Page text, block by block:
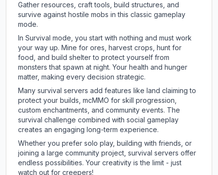
Gather resources, craft tools, build structures, and
survive against hostile mobs in this classic gameplay
mode.
In Survival mode, you start with nothing and must work
your way up. Mine for ores, harvest crops, hunt for
food, and build shelter to protect yourself from
monsters that spawn at night. Your health and hunger
matter, making every decision strategic.
Many survival servers add features like land claiming to
protect your builds, mcMMO for skill progression,
custom enchantments, and community events. The
survival challenge combined with social gameplay
creates an engaging long-term experience.
Whether you prefer solo play, building with friends, or
joining a large community project, survival servers offer
endless possibilities. Your creativity is the limit - just
watch out for creepers!